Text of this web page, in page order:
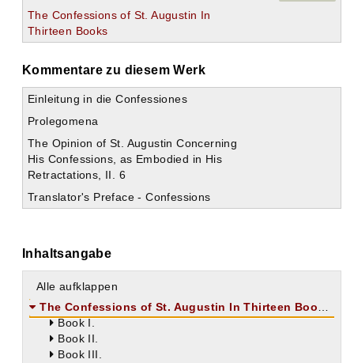
The Confessions of St. Augustin In
Thirteen Books
Kommentare zu diesem Werk
Einleitung in die Confessiones
Prolegomena
The Opinion of St. Augustin Concerning
His Confessions, as Embodied in His
Retractations, II. 6
Translator's Preface - Confessions
Inhaltsangabe
Alle aufklappen
The Confessions of St. Augustin In Thirteen Books
Book I.
Book II.
Book III.